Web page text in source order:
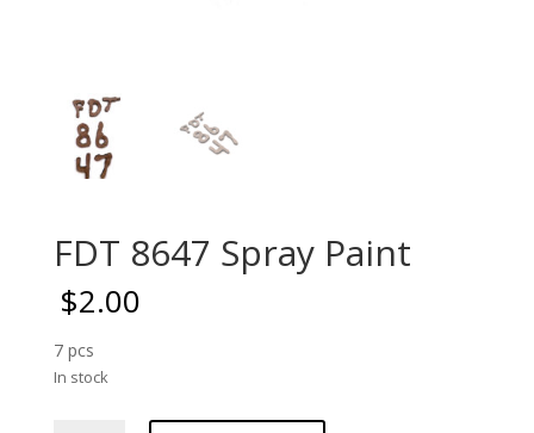
FDT 8647 Spray Paint
$2.00
7 pcs
In stock